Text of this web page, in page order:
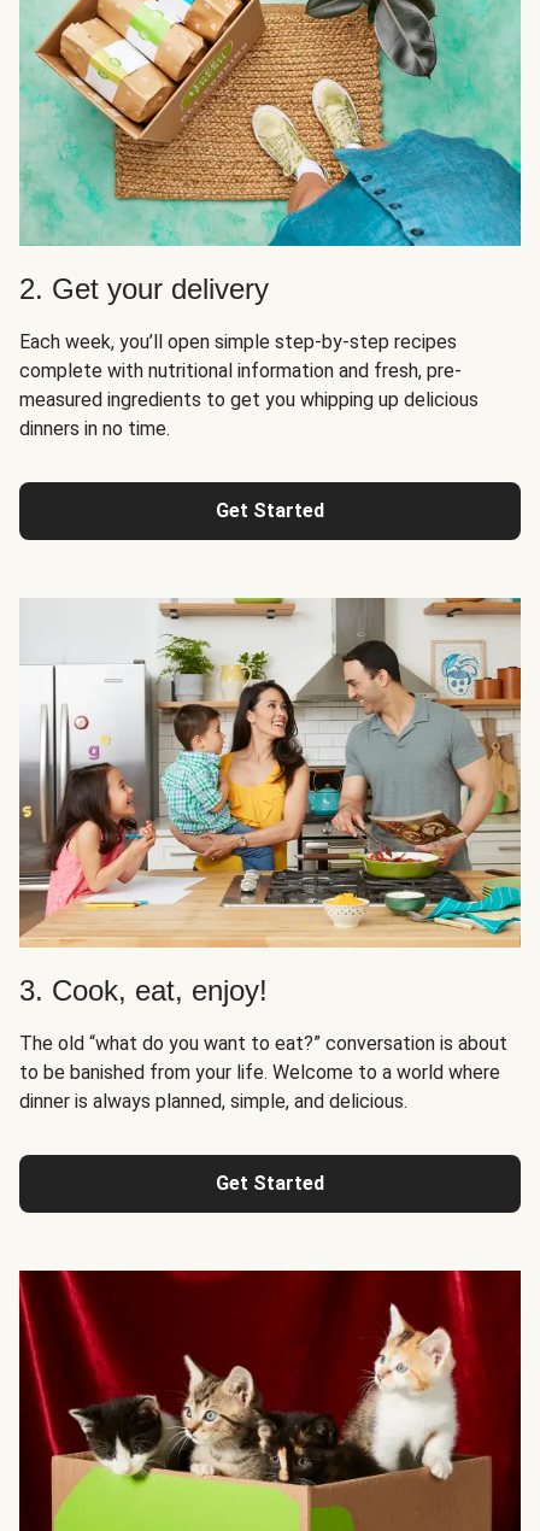
2. Get your delivery
Each week, you’ll open simple step-by-step recipes
complete with nutritional information and fresh, pre-
measured ingredients to get you whipping up delicious
dinners in no time.
Get Started
3. Cook, eat, enjoy!
The old “what do you want to eat?” conversation is about
to be banished from your life. Welcome to a world where
dinner is always planned, simple, and delicious.
Get Started